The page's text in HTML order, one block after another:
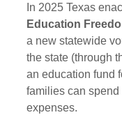
In 2025 Texas
Education
a new statewide
the state (through
an education fund
families can
expenses.